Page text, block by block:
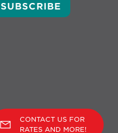
CONTACT US FOR
RATES AND MORE!
Policy